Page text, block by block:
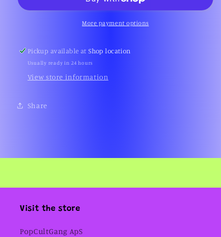
-
G-
Mex
(1995)
-
Live
G-
Mex
(1995)
More payment options
Pickup available atShop location
Usually ready in 24 hours
View store information
Share
Visit the store
PopCultGang ApS